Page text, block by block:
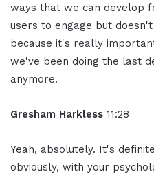
ways that we can develop
users to engage but
because it's really
we've been doing the last
anymore.
Gresham Harkless 11:28
Yeah, absolutely. It's
obviously, with your